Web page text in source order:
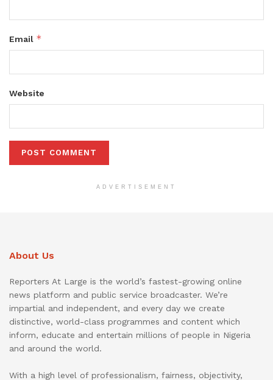
Email *
Website
ADVERTISEMENT
About Us
Reporters At Large is the world’s fastest-growing online
news platform and public service broadcaster. We’re
impartial and independent, and every day we create
distinctive, world-class programmes and content which
inform, educate and entertain millions of people in Nigeria
and around the world.
With a high level of professionalism, fairness, objectivity,